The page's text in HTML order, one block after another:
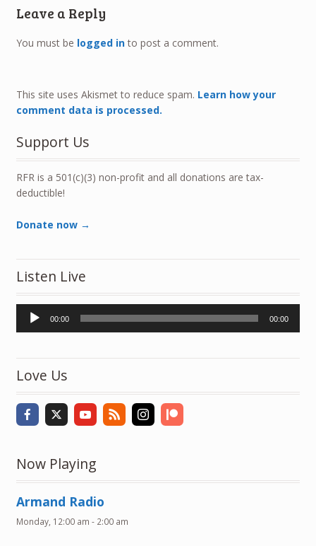
Leave a Reply
You must be logged into post a comment.
This site uses Akismet to reduce spam. Learn how your
comment data is processed.
Support Us
RFR is a 501(c)(3) non-profit and all donations are tax-
deductible!
Donate now →
Listen Live
Audio
Player
00:00 00:00
Love Us
Now Playing
Armand Radio
Monday, 12:00 am - 2:00 am